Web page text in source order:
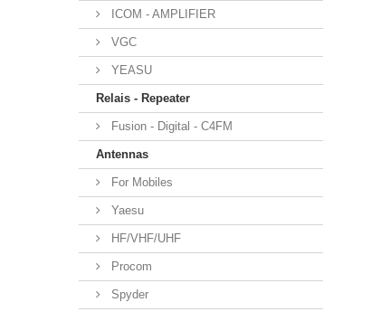
ICOM - AMPLIFIER
VGC
YEASU
Relais - Repeater
Fusion - Digital - C4FM
Antennas
For Mobiles
Yaesu
HF/VHF/UHF
Procom
Spyder